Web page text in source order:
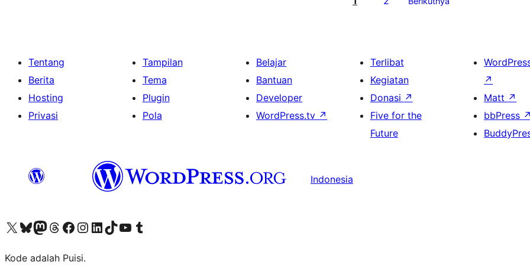
Tentang
Berita
Hosting
Privasi
Tampilan
Tema
Plugin
Pola
Belajar
Bantuan
Developer
WordPress.tv ↗
Terlibat
Kegiatan
Donasi ↗
Five for the
Future
↗
Matt ↗
bbPress ↗
Indonesia
Kunjungi akun X (sebelumnya Twitter) kamiVisit our Bluesky account
Kunjungi akun Mastodon kami
Visit our Threads account
Kunjungi halaman Facebook kamiKunjungi akun Instagram kamiKunjungi akun LinkedIn kami
Visit our TikTok account
Kunjungi channel YouTube kamiVisit our Tumblr account
Kode adalah Puisi.